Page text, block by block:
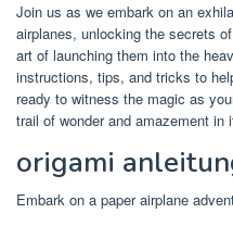
Join us as we embark on an
airplanes, unlocking the secrets
art of launching them into the
instructions, tips, and tricks to
ready to witness the magic as
trail of wonder and amazement in
origami
Embark on a paper airplane